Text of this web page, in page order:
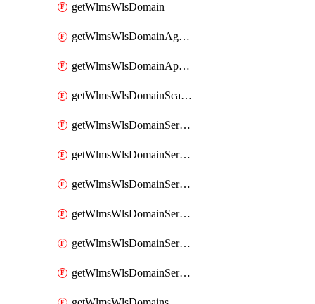
getWlmsWlsDomain
getWlmsWlsDomainAgreementRecords
getWlmsWlsDomainApplicablePatches
getWlmsWlsDomainScanResults
getWlmsWlsDomainServer
getWlmsWlsDomainServerBackup
getWlmsWlsDomainServerBackupContent
getWlmsWlsDomainServerBackups
getWlmsWlsDomainServerInstalledPatches
getWlmsWlsDomainServers